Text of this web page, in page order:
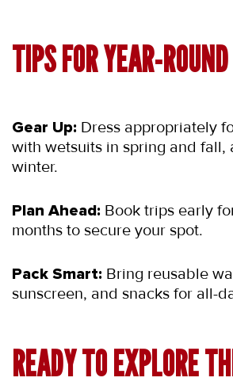
TIPS FOR YEAR-
Gear Up: Dress appropriately
with wetsuits in spring and fall,
winter.
Plan Ahead: Book trips early
months to secure your spot.
Pack Smart: Bring reusable
sunscreen, and snacks for all-
READY TO EXPLORE